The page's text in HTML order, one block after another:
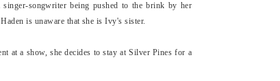
songwriter being pushed to the brink by her
is unaware that she is Ivy's sister.
at a show, she decides to stay at Silver Pines for a